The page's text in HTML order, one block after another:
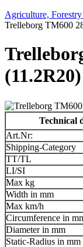
Agriculture,
Trelleborg TM600
Technical
Art.Nr:
Shipping-Category
TT/TL
LI/SI
Max kg
Width in mm
Max km/h
Circumference in
Diameter in mm
Static-Radius in mm